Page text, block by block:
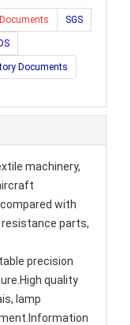
SGS
Documents
machinery,
with
parts,
precision
quality
lamp